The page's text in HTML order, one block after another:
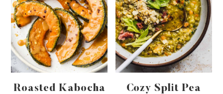
Roasted Kabocha
Cozy Split Pea